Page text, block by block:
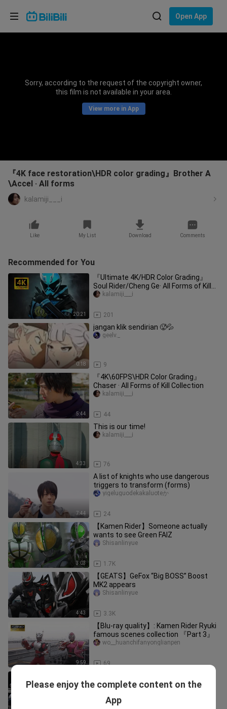
Open App
Sorry, according to the request of the copyright owner,
this film is not available in your area.
View more in App
『4K face restoration\HDR color grading』Brother A
\Accel · All forms
kalamiji___i
Like My List Download Comments
Recommended for You
20:21
『Ultimate 4K/HDR Color Grading』
Soul Rider/Cheng Ge· All Forms of Kill
Collection
201
kalamiji___i
0:18
jangan klik sendirian 🥵💦
9
geelv._
5:44
『4K\60FPS\HDR Color Grading』
Chaser · All Forms of Kill Collection
44
kalamiji___i
4:33
This is our time!
76
kalamiji___i
7:44
A list of knights who use dangerous
triggers to transform (forms)
24
yigeluguodekakaluoteか
3:03
【Kamen Rider】Someone actually
wants to see Green FAIZ
1.7K
Shisanlinyue
4:43
【GEATS】GeFox “Big BOSS” Boost
MK2 appears
3.3K
Shisanlinyue
9:59
【Blu-ray quality】: Kamen Rider Ryuki
famous scenes collection 『Part 3』
69
wo__huanchifanyonglianpen
Shisanlinyue
Please enjoy the complete content on the
App
Choose your language